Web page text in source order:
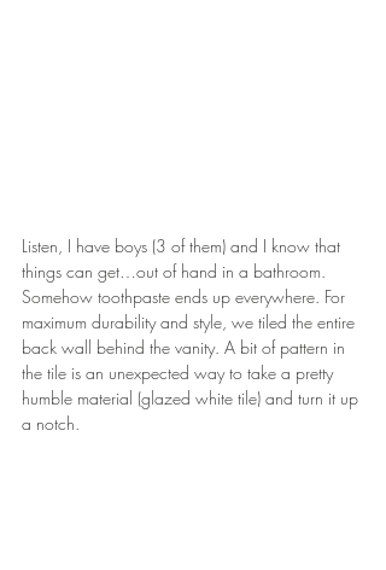
Listen, I have boys (3 of them) and I know that
things can get…out of hand in a bathroom.
Somehow toothpaste ends up everywhere. For
maximum durability and style, we tiled the entire
back wall behind the vanity. A bit of pattern in
the tile is an unexpected way to take a pretty
humble material (glazed white tile) and turn it up
a notch.